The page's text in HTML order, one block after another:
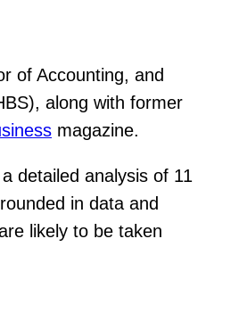
of Accounting, and
along with former
magazine.
detailed analysis of 11
in data and
likely to be taken